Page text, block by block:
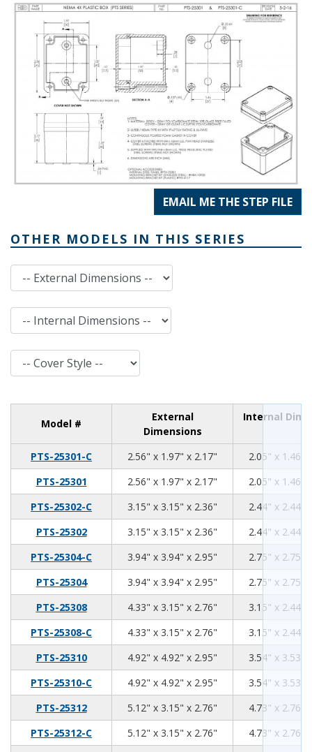
EMAIL ME THE STEP FILE
OTHER MODELS IN THIS SERIES
External Dimensions
Internal Dimensions
Cover Style
Model #
External
Dimensions
Internal
PTS-25301-C 2.56" x 1.97" x 2.17"
2.05" x 1.46"
PTS-25301
2.56" x 1.97" x 2.17"
2.05" x 1.46"
PTS-25302-C
3.15" x 3.15" x 2.36"
2.44" x 2.44"
PTS-25302
3.15" x 3.15" x 2.36"
2.44" x 2.44"
PTS-25304-C
3.94" x 3.94" x 2.95"
2.75" x 2.75"
PTS-25304
3.94" x 3.94" x 2.95"
2.75" x 2.75"
PTS-25308
4.33" x 3.15" x 2.76"
3.15" x 2.44"
PTS-25308-C
4.33" x 3.15" x 2.76"
3.15" x 2.44"
PTS-25310
4.92" x 4.92" x 2.95"
3.54" x 3.53"
PTS-25310-C
4.92" x 4.92" x 2.95"
3.54" x 3.53"
PTS-25312
5.12" x 3.15" x 2.76"
4.73" x 2.76"
PTS-25312-C
5.12" x 3.15" x 2.76"
4.73" x 2.76"